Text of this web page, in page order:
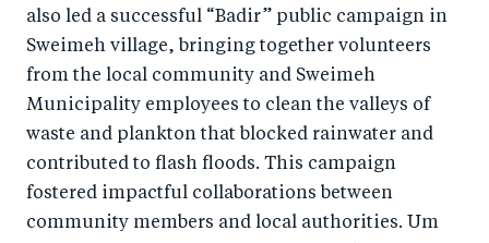
also led a successful “Badir” public campaign in
Sweimeh village, bringing together volunteers
from the local community and Sweimeh
Municipality employees to clean the valleys of
waste and plankton that blocked rainwater and
contributed to flash floods. This campaign
fostered impactful collaborations between
community members and local authorities. Um